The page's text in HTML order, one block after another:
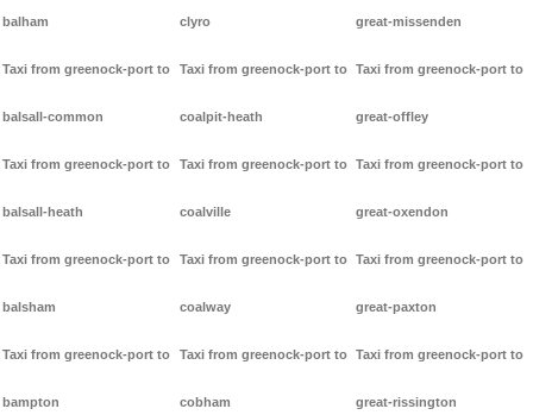
balham
Taxi from greenock-port to
balsall-common
Taxi from greenock-port to
balsall-heath
Taxi from greenock-port to
balsham
Taxi from greenock-port to
bampton
clyro
Taxi from greenock-port to
coalpit-heath
Taxi from greenock-port to
coalville
Taxi from greenock-port to
coalway
Taxi from greenock-port to
cobham
great-missenden
Taxi from greenock-port to
great-offley
Taxi from greenock-port to
great-oxendon
Taxi from greenock-port to
great-paxton
Taxi from greenock-port to
great-rissington